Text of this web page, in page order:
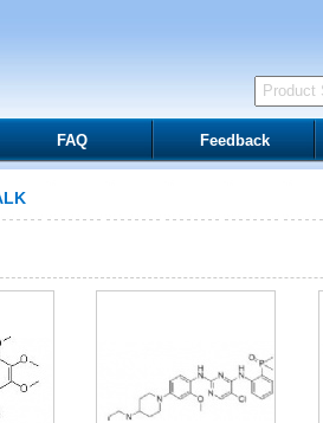
FAQ Feedback